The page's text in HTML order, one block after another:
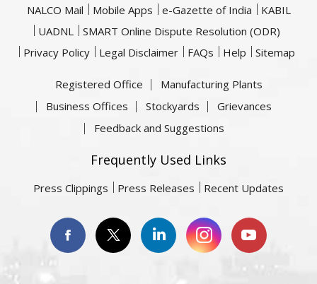
NALCO Mail Mobile Apps e-Gazette of India
KABIL
UADNL
SMART Online Dispute Resolution (ODR)
Privacy Policy
Legal Disclaimer FAQs Help Sitemap
Registered Office
Manufacturing Plants
Business Offices
Stockyards
Grievances
Feedback and Suggestions
Frequently Used Links
Press Clippings Press Releases Recent Updates